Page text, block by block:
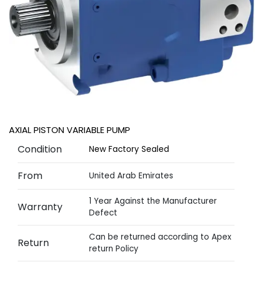
AXIAL PISTON VARIABLE PUMP
Condition New Factory Sealed
From United Arab Emirates
Warranty
1 Year Against the Manufacturer
Defect
Return
Can be returned according to Apex
return Policy